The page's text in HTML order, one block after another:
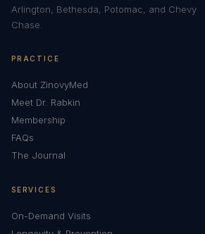
Arlington, Bethesda, Potomac, and Chevy
Chase.
PRACTICE
About ZinovyMed
Meet Dr. Rabkin
Membership
FAQs
The Journal
SERVICES
On-Demand Visits